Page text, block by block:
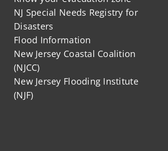
NJ Special Needs Registry for
Disasters
Flood Information
New Jersey Coastal Coalition
(NJCC)
New Jersey Flooding Institute
(NJF)